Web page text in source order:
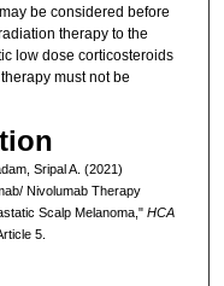
be considered before
therapy to the
low dose corticosteroids
must not be
Sripal A. (2021)
Nivolumab Therapy
Scalp Melanoma," HCA
5.